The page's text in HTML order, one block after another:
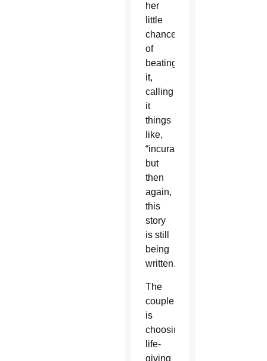
her
little
chance
of
beating
it,
calling
it
things
like,
“incurable,”
but
then
again,
this
story
is still
being
written.
The
couple
is
choosing
life-
giving